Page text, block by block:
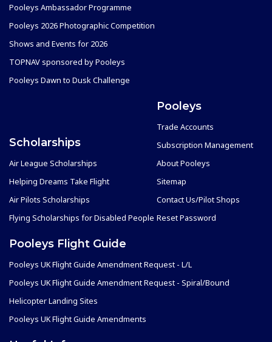
Pooleys Ambassador Programme
Pooleys 2026 Photographic Competition
Shows and Events for 2026
TOPNAV sponsored by Pooleys
Pooleys Dawn to Dusk Challenge
Scholarships
Air League Scholarships
Helping Dreams Take Flight
Air Pilots Scholarships
Flying Scholarships for Disabled People
Pooleys
Trade Accounts
Subscription Management
About Pooleys
Sitemap
Contact Us/Pilot Shops
Reset Password
Pooleys Flight Guide
Pooleys UK Flight Guide Amendment Request - L/L
Pooleys UK Flight Guide Amendment Request - Spiral/Bound
Helicopter Landing Sites
Pooleys UK Flight Guide Amendments